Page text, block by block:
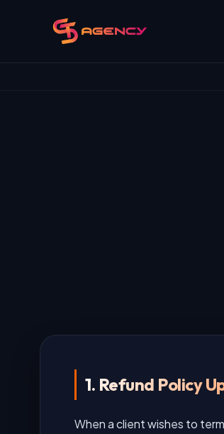
1. Refund Policy
When a client wishes to